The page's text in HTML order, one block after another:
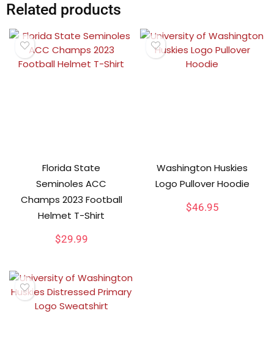
Related products
Florida State
Seminoles ACC
Champs 2023 Football
Helmet T-Shirt
$29.99
Washington Huskies
Logo Pullover Hoodie
$46.95